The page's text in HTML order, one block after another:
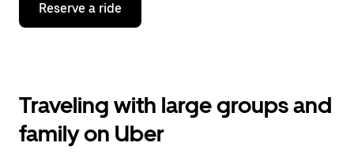
Reserve a ride
Traveling with large groups and
family on Uber